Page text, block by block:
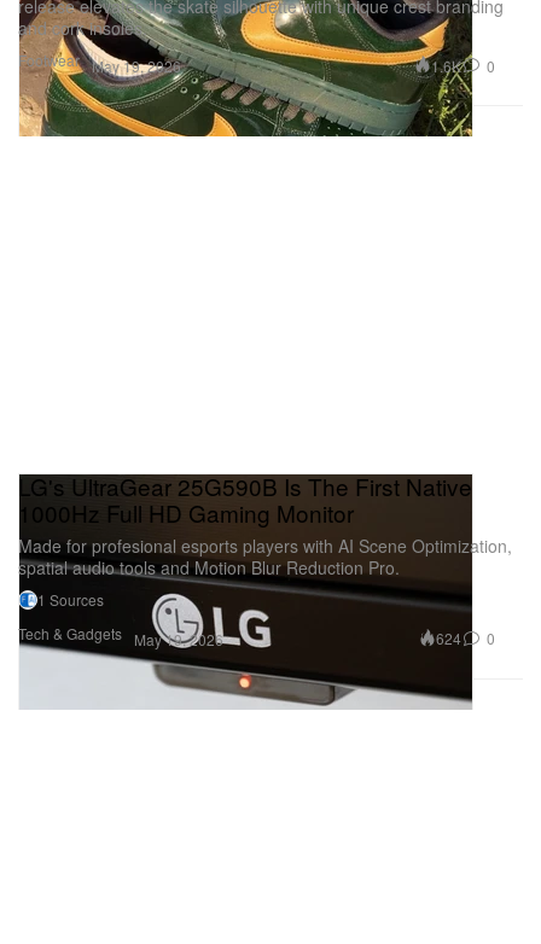
Footwear
release elevates the skate silhouette with unique crest branding
and cork insoles.
May 19, 2026 1.6K 0
Tech & Gadgets
LG's UltraGear 25G590B Is The First Native
1000Hz Full HD Gaming Monitor
Made for profesional esports players with AI Scene Optimization,
spatial audio tools and Motion Blur Reduction Pro.
1 Sources
May 19, 2026
624 0